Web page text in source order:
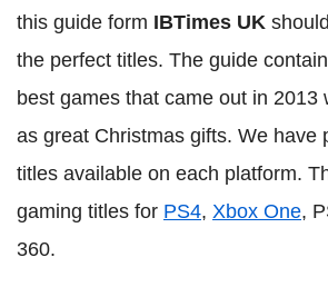
this guide form IBTimes UK
the perfect titles. The guide
best games that came out in 2013
as great Christmas gifts. We have
titles available on each platform.
gaming titles for PS4, Xbox One,
360.